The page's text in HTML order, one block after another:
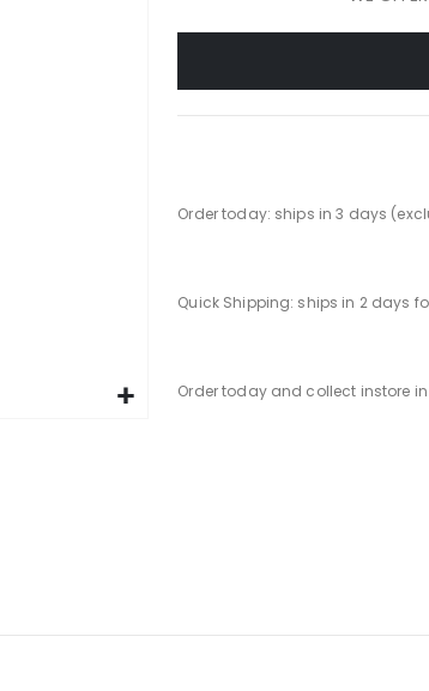
Order today: ships in 3 days
Quick Shipping: ships in 2 days
Order today and collect instore